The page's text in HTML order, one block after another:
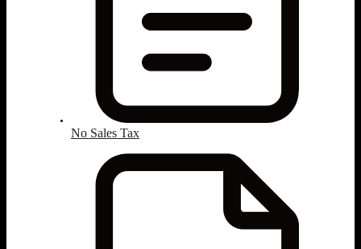
No Sales Tax